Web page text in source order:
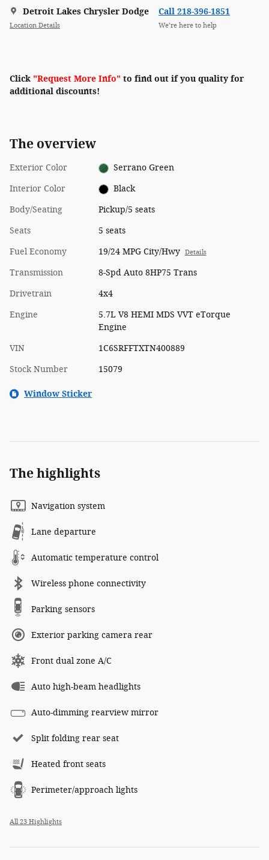
Detroit Lakes Chrysler Dodge
Location Details
Call 218-396-1851
We’re here to help
Click "Request More Info" to find out if you quality for
additional discounts!
The overview
Exterior Color Serrano Green
Interior Color Black
Body/Seating Pickup/5 seats
Seats 5 seats
Fuel Economy 19/24 MPG City/Hwy Details
Transmission 8-Spd Auto 8HP75 Trans
Drivetrain 4x4
Engine
5.7L V8 HEMI MDS VVT eTorque
Engine
VIN 1C6SRFFTXTN400889
Stock Number 15079
Window Sticker
The highlights
Navigation system
Lane departure
Automatic temperature control
Wireless phone connectivity
Parking sensors
Exterior parking camera rear
Front dual zone A/C
Auto high-beam headlights
Auto-dimming rearview mirror
Split folding rear seat
Heated front seats
Perimeter/approach lights
All 23 Highlights